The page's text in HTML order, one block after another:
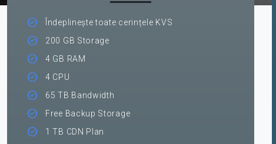
Îndeplinește toate cerințele KVS
200 GB Storage
4 GB RAM
4 CPU
65 TB Bandwidth
Free Backup Storage
1 TB CDN Plan